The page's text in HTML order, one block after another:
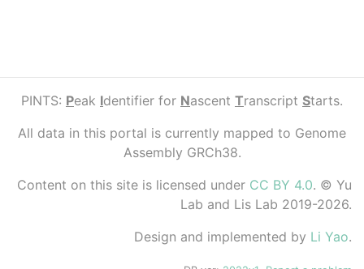
PINTS: Peak Identifier for Nascent Transcript Starts.
All data in this portal is currently mapped to Genome
Assembly GRCh38.
Content on this site is licensed under CC BY 4.0. © Yu
Lab and Lis Lab 2019-2026.
Design and implemented by Li Yao.